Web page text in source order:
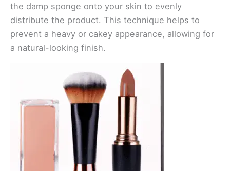
the damp sponge onto your skin to evenly
distribute the product. This technique helps to
prevent a heavy or cakey appearance, allowing for
a natural-looking finish.